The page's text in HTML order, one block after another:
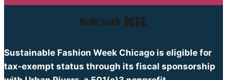
Sustainable Fashion Week Chicago is eligible for
tax-exempt status through its fiscal sponsorship